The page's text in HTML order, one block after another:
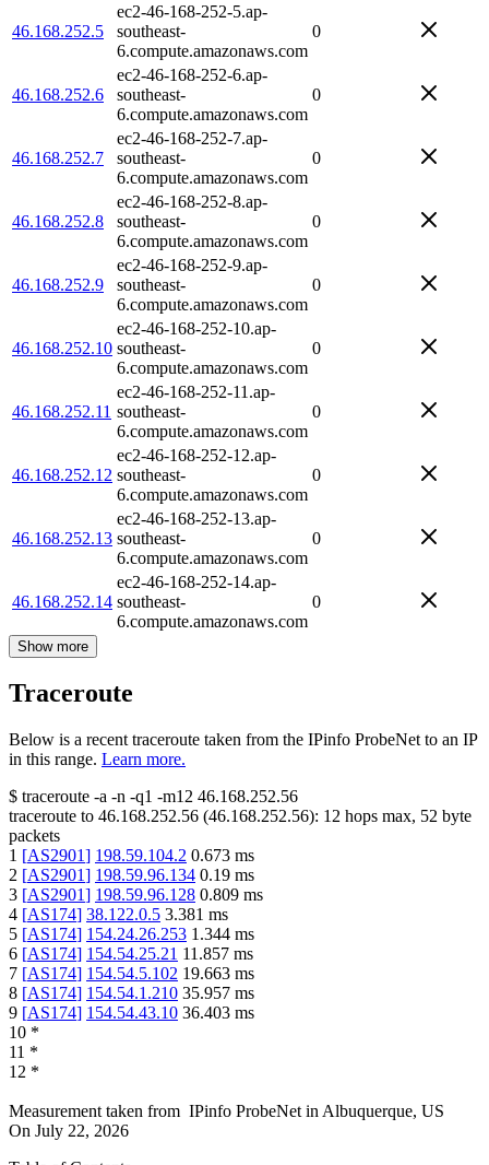
46.168.252.5
ec2-46-168-252-5.ap-
southeast-
6.compute.amazonaws.com
0
46.168.252.6
ec2-46-168-252-6.ap-
southeast-
6.compute.amazonaws.com
0
46.168.252.7
ec2-46-168-252-7.ap-
southeast-
6.compute.amazonaws.com
0
46.168.252.8
ec2-46-168-252-8.ap-
southeast-
6.compute.amazonaws.com
0
46.168.252.9
ec2-46-168-252-9.ap-
southeast-
6.compute.amazonaws.com
0
46.168.252.10
ec2-46-168-252-10.ap-
southeast-
6.compute.amazonaws.com
0
46.168.252.11
ec2-46-168-252-11.ap-
southeast-
6.compute.amazonaws.com
0
46.168.252.12
ec2-46-168-252-12.ap-
southeast-
6.compute.amazonaws.com
0
46.168.252.13
ec2-46-168-252-13.ap-
southeast-
6.compute.amazonaws.com
0
46.168.252.14
ec2-46-168-252-14.ap-
southeast-
6.compute.amazonaws.com
0
Show more
Traceroute
Below is a recent traceroute taken from the IPinfo ProbeNet to an IP
in this range. Learn more.
$ traceroute -a -n -q1 -m12 46.168.252.56
traceroute to 46.168.252.56 (46.168.252.56): 12 hops max, 52 byte
packets
1 [AS2901] 198.59.104.2 0.673 ms
2 [AS2901] 198.59.96.134 0.19 ms
3 [AS2901] 198.59.96.128 0.809 ms
4 [AS174] 38.122.0.5 3.381 ms
5 [AS174] 154.24.26.253 1.344 ms
6 [AS174] 154.54.25.21 11.857 ms
7 [AS174] 154.54.5.102 19.663 ms
8 [AS174] 154.54.1.210 35.957 ms
9 [AS174] 154.54.43.10 36.403 ms
10 *
11 *
12 *
Measurement taken from IPinfo ProbeNet in Albuquerque, US
On July 22, 2026